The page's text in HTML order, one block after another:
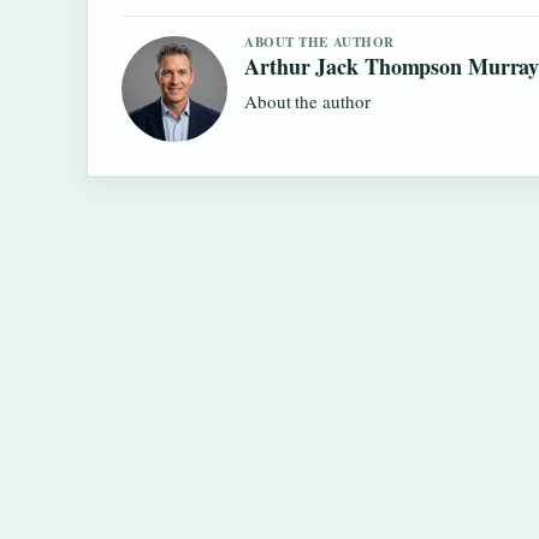
ABOUT THE AUTHOR
Arthur Jack Thompson Murray
About the author